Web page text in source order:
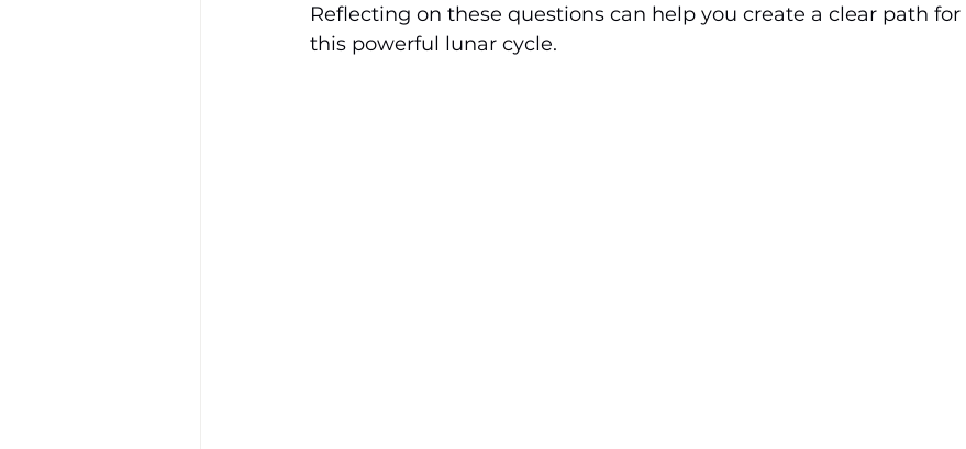
Reflecting on these questions can help you create a clear path
this powerful lunar cycle.